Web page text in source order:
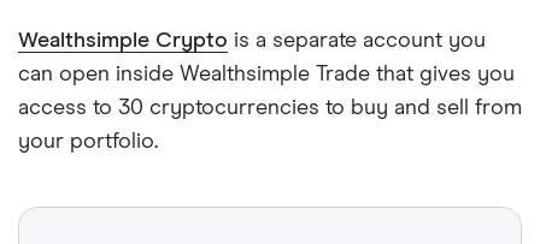
$5,000.
Wealthsimple Crypto is a separate account you
can open inside Wealthsimple Trade that gives you
access to 30 cryptocurrencies to buy and sell from
your portfolio.